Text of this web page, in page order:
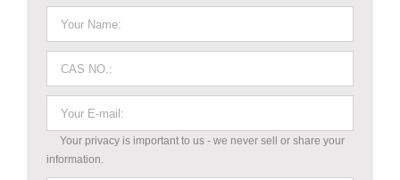
Your privacy is important to us - we never sell or share your
information.